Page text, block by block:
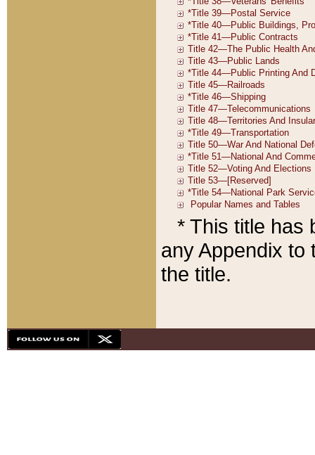
* This title has
any Appendix to
the title.